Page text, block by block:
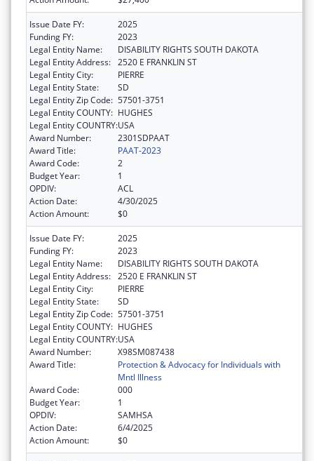
Issue Date FY:
2025
Funding FY:
2023
Legal Entity Name:
DISABILITY RIGHTS SOUTH DAKOTA
Legal Entity Address: 2520 E FRANKLIN ST
Legal Entity City:
PIERRE
Legal Entity State:
SD
Legal Entity Zip Code: 57501-3751
Legal Entity COUNTY: HUGHES
Legal Entity COUNTRY:USA
Award Number:
2301SDPAAT
Award Title:
PAAT-2023
Award Code:
2
Budget Year:
1
OPDIV:
ACL
Action Date:
4/30/2025
Action Amount:
$0
Issue Date FY:
2025
Funding FY:
2023
Legal Entity Name:
DISABILITY RIGHTS SOUTH DAKOTA
Legal Entity Address: 2520 E FRANKLIN ST
Legal Entity City:
PIERRE
Legal Entity State:
SD
Legal Entity Zip Code: 57501-3751
Legal Entity COUNTY: HUGHES
Legal Entity COUNTRY:USA
Award Number:
X98SM087438
Award Title:
Protection & Advocacy for Individuals with
Mntl Illness
Award Code:
000
Budget Year:
1
OPDIV:
SAMHSA
Action Date:
6/4/2025
Action Amount:
$0